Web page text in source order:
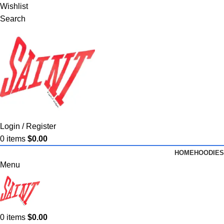
Wishlist
Search
Login / Register
0 items $0.00
HOMEHOODIES
Menu
0 items $0.00